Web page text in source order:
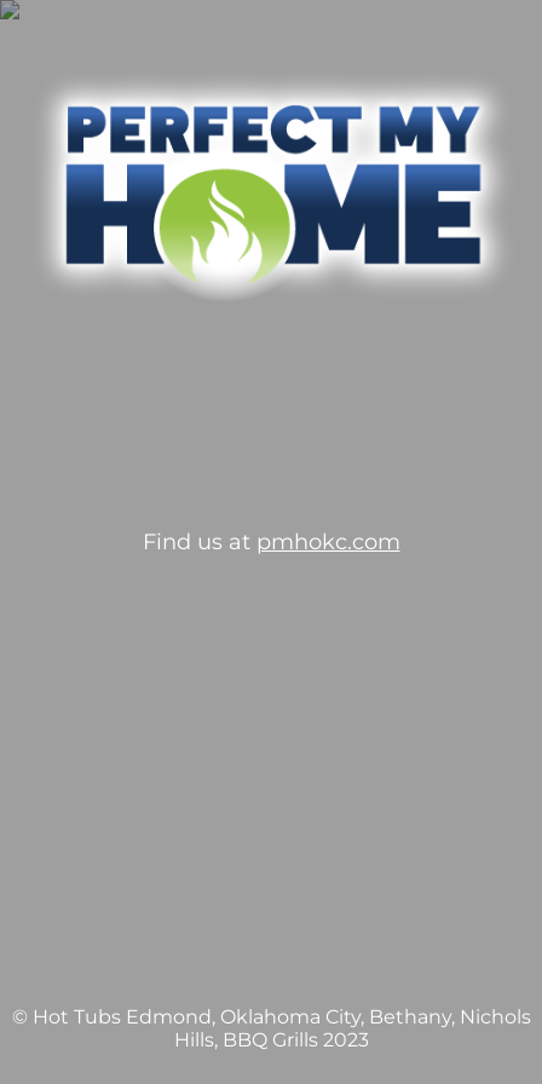
Find us at pmhokc.com
© Hot Tubs Edmond, Oklahoma City, Bethany, Nichols
Hills, BBQ Grills 2023